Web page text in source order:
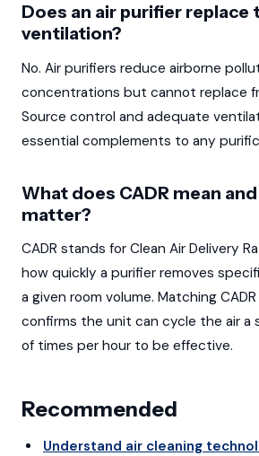
Does an air purifier replace
ventilation?
No. Air purifiers reduce airborne
concentrations but cannot replace
Source control and adequate
essential complements to any
What does CADR mean
matter?
CADR stands for Clean Air Delivery
how quickly a purifier removes
a given room volume. Matching
confirms the unit can cycle the air a
of times per hour to be effective.
Recommended
Understand air cleaning